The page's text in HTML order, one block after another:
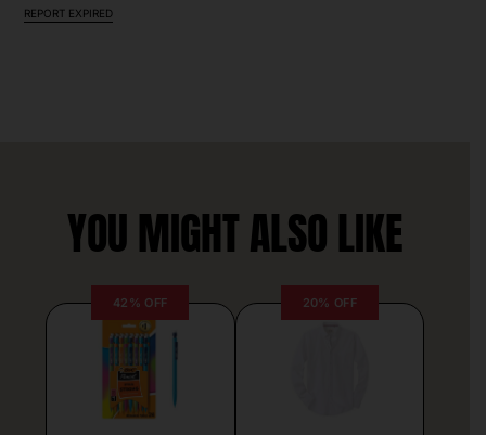
REPORT EXPIRED
YOU MIGHT ALSO LIKE
42% OFF 20% OFF